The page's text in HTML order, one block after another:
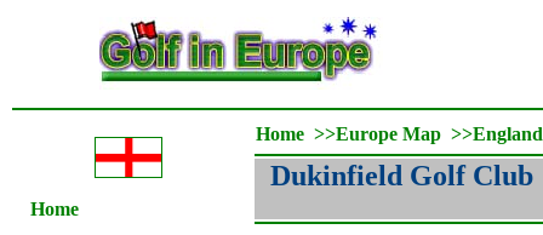
Home
Home >>Europe Map >>
Dukinfield Golf Club